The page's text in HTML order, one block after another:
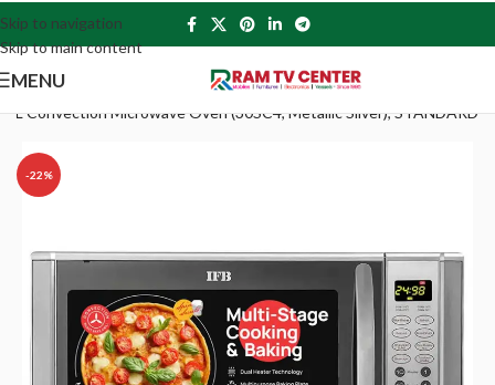
Skip to navigation
Skip to main content
MENU
L Convection Microwave Oven (30SC4, Metallic Silver), STANDARD
-22%